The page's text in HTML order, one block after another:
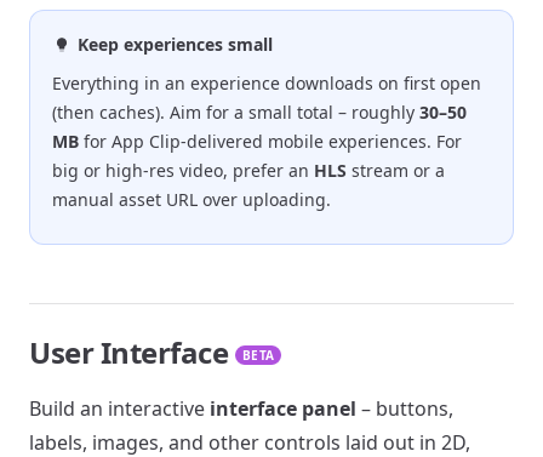
Keep experiences small
Everything in an experience downloads on first open
(then caches). Aim for a small total – roughly 30–50
MB for App Clip-delivered mobile experiences. For
big or high-res video, prefer an HLS stream or a
manual asset URL over uploading.
User Interface BETA
Build an interactive interface panel – buttons,
labels, images, and other controls laid out in 2D,